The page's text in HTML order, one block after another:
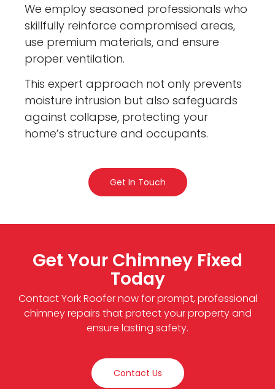
We employ seasoned professionals who
skillfully reinforce compromised areas,
use premium materials, and ensure
proper ventilation.
This expert approach not only prevents
moisture intrusion but also safeguards
against collapse, protecting your
home’s structure and occupants.
Get In Touch
Get Your Chimney Fixed
Today
Contact York Roofer now for prompt, professional
chimney repairs that protect your property and
ensure lasting safety.
Contact Us